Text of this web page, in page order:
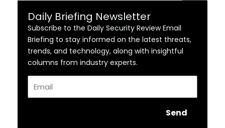
Daily Briefing Newsletter
Subscribe to the Daily Security Review Email
Briefing to stay informed on the latest threats,
trends, and technology, along with insightful
columns from industry experts.
Send